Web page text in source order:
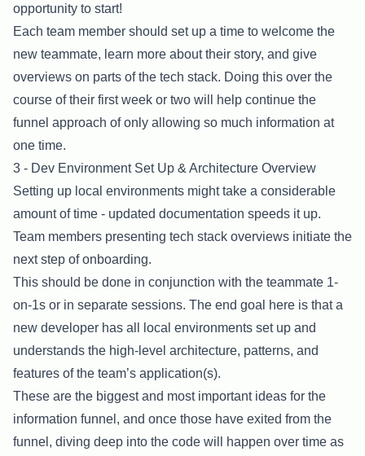
opportunity to start!
Each team member should set up a time to welcome the
new teammate, learn more about their story, and give
overviews on parts of the tech stack. Doing this over the
course of their first week or two will help continue the
funnel approach of only allowing so much information at
one time.
3 - Dev Environment Set Up & Architecture Overview
Setting up local environments might take a considerable
amount of time - updated documentation speeds it up.
Team members presenting tech stack overviews initiate the
next step of onboarding.
This should be done in conjunction with the teammate 1-
on-1s or in separate sessions. The end goal here is that a
new developer has all local environments set up and
understands the high-level architecture, patterns, and
features of the team’s application(s).
These are the biggest and most important ideas for the
information funnel, and once those have exited from the
funnel, diving deep into the code will happen over time as